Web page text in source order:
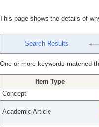
This page shows the details of
Search Results
One or more keywords matched
Item Type
Concept
Academic Article